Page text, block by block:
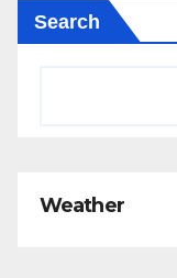
Search
Weather